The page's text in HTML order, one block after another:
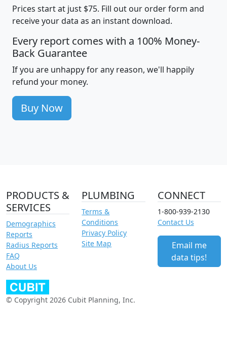
Prices start at just $75. Fill out our order form and
receive your data as an instant download.
Every report comes with a 100% Money-
Back Guarantee
If you are unhappy for any reason, we'll happily
refund your money.
Buy Now
PRODUCTS &
SERVICES
Demographics
Reports
Radius Reports
FAQ
About Us
PLUMBING
Terms &
Conditions
Privacy Policy
Site Map
CONNECT
1-800-939-2130
Contact Us
Email me
data tips!
© Copyright 2026 Cubit Planning, Inc.